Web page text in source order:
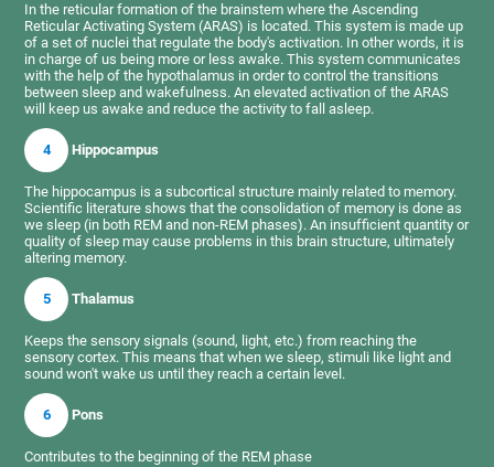
In the reticular formation of the brainstem where the Ascending
Reticular Activating System (ARAS) is located. This system is made up
of a set of nuclei that regulate the body's activation. In other words, it is
in charge of us being more or less awake. This system communicates
with the help of the hypothalamus in order to control the transitions
between sleep and wakefulness. An elevated activation of the ARAS
will keep us awake and reduce the activity to fall asleep.
4 Hippocampus
The hippocampus is a subcortical structure mainly related to memory.
Scientific literature shows that the consolidation of memory is done as
we sleep (in both REM and non-REM phases). An insufficient quantity or
quality of sleep may cause problems in this brain structure, ultimately
altering memory.
5 Thalamus
Keeps the sensory signals (sound, light, etc.) from reaching the
sensory cortex. This means that when we sleep, stimuli like light and
sound won't wake us until they reach a certain level.
6 Pons
Contributes to the beginning of the REM phase